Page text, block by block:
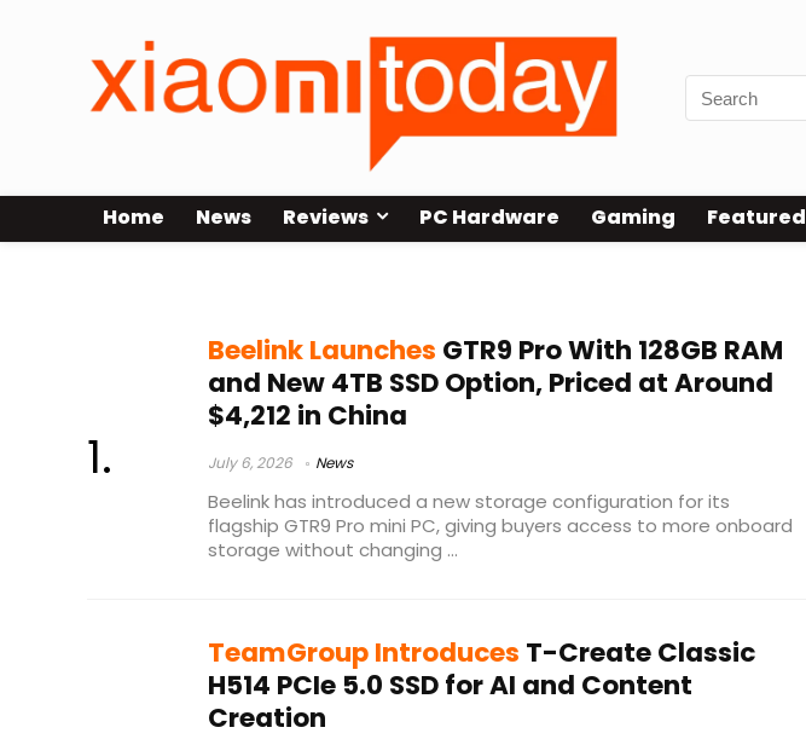
Home News Reviews PC Hardware Gaming Featured
Beelink Launches GTR9 Pro With 128GB RAM
and New 4TB SSD Option, Priced at Around
$4,212 in China
July 6, 2026 News
Beelink has introduced a new storage configuration for its
flagship GTR9 Pro mini PC, giving buyers access to more onboard
storage without changing ...
TeamGroup Introduces T-Create Classic
H514 PCIe 5.0 SSD for AI and Content
Creation